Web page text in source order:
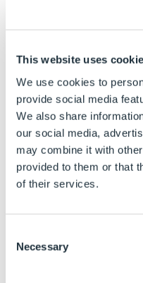
This website uses
We use cookies to
provide social media
We also share
our social media,
may combine it with
provided to them or that
of their services.
Selection
Necessary
Select 2 or more
form.
Right click on one
Select Group